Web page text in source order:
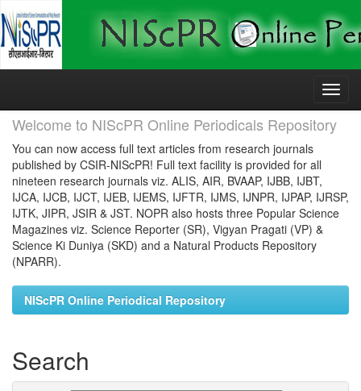
Skip
Welcome to NIScPR Online Periodicals Repository
You can now access full text articles from research journals
published by CSIR-NIScPR! Full text facility is provided for all
nineteen research journals viz. ALIS, AIR, BVAAP, IJBB, IJBT,
IJCA, IJCB, IJCT, IJEB, IJEMS, IJFTR, IJMS, IJNPR, IJPAP, IJRSP,
IJTK, JIPR, JSIR & JST. NOPR also hosts three Popular Science
Magazines viz. Science Reporter (SR), Vigyan Pragati (VP) &
Science Ki Duniya (SKD) and a Natural Products Repository
(NPARR).
NIScPR Online Periodical Repository
Search